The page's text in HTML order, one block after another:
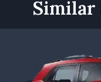
Similar